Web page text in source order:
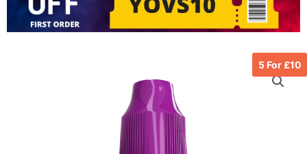
5 For £10